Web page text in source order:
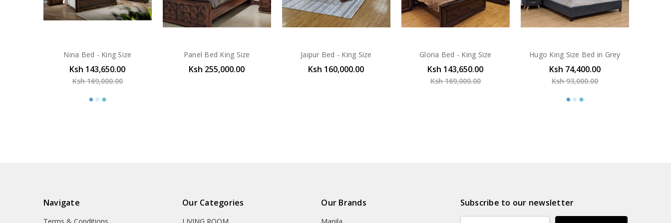
Nina Bed - King Size
Ksh 143,650.00
Ksh 169,000.00
Panel Bed King Size
Ksh 255,000.00
Jaipur Bed - King Size
Ksh 160,000.00
Gloria Bed - King Size
Ksh 143,650.00
Ksh 169,000.00
Hugo King Size Bed in Grey
Ksh 74,400.00
Ksh 93,000.00
Navigate Our Categories Our Brands Subscribe to our newsletter